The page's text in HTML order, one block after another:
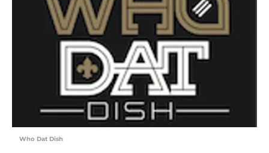
Who Dat Dish